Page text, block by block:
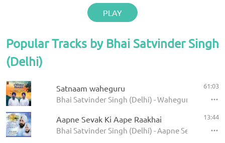
PLAY
Popular Tracks by Bhai Satvinder Singh
(Delhi)
Satnaam waheguru
Bhai Satvinder Singh (Delhi) - Waheguru jaap
61:03
Aapne Sevak Ki Aape Raakhai
Bhai Satvinder Singh (Delhi) - Aapne Sevak Ki
13:44